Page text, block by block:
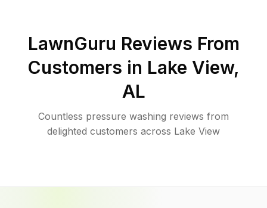
LawnGuru Reviews From
Customers in Lake View,
AL
Countless pressure washing reviews from
delighted customers across Lake View